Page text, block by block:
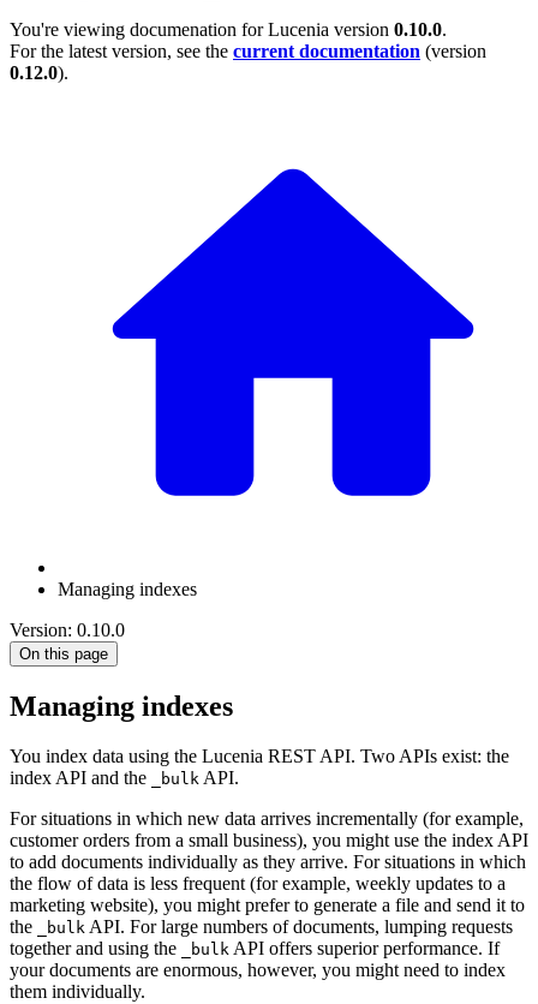
You're viewing documenation for Lucenia version 0.10.0.
For the latest version, see the current documentation (version
0.12.0).
Managing indexes
Version: 0.10.0
On this page
Managing indexes
You index data using the Lucenia REST API. Two APIs exist: the
index API and the
_bulk API.
For situations in which new data arrives incrementally (for example,
customer orders from a small business), you might use the index API
to add documents individually as they arrive. For situations in which
the flow of data is less frequent (for example, weekly updates to a
marketing website), you might prefer to generate a file and send it to
the
_bulk API. For large numbers of documents, lumping requests
together and using the
_bulk API offers superior performance. If
your documents are enormous, however, you might need to index
them individually.